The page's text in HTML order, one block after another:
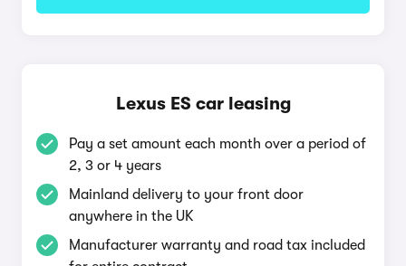
Lexus ES car leasing
Pay a set amount each month over a period of
2, 3 or 4 years
Mainland delivery to your front door
anywhere in the UK
Manufacturer warranty and road tax included